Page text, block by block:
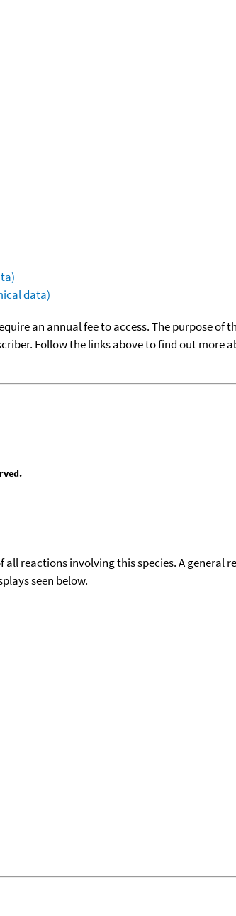
data)
an annual fee to access. The purpose of
Follow the links above to find out more
all reactions involving this species. A general
seen below.